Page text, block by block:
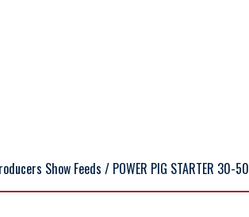
Show Feeds / POWER PIG STARTER 30-50